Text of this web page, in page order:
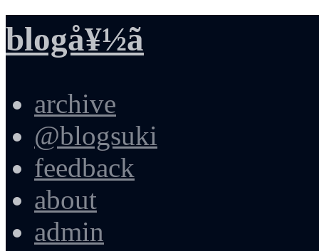
blogå¥½ã
archive
@blogsuki
feedback
about
admin